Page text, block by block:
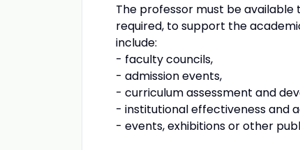
The professor must be
required, to support the
include:
- faculty councils,
- admission events,
- curriculum assessment and
- institutional effectiveness and
- events, exhibitions or other